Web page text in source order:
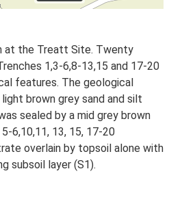
at the Treatt Site. Twenty
1,3-6,8-13,15 and 17-20
features. The geological
brown grey sand and silt
sealed by a mid grey brown
6,10,11, 13, 15, 17-20
overlain by topsoil alone with
subsoil layer (S1).